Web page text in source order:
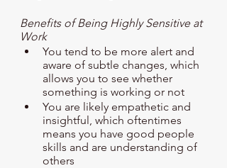
Benefits of Being Highly Sensitive at
Work
You tend to be more alert and
aware of subtle changes, which
allows you to see whether
something is working or not
You are likely empathetic and
insightful, which oftentimes
means you have good people
skills and are understanding of
others